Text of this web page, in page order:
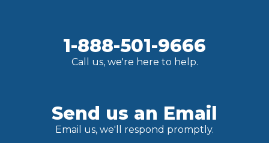
1-888-501-9666
Call us, we're here to help.
Send us an Email
Email us, we'll respond promptly.